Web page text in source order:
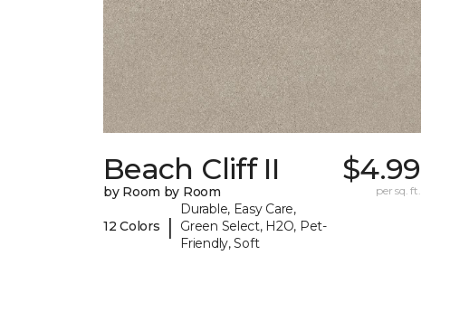
Beach Cliff II
by Room by Room
12 Colors |
Durable, Easy Care,
Green Select, H2O, Pet-
Friendly, Soft
$4.99
per sq. ft.